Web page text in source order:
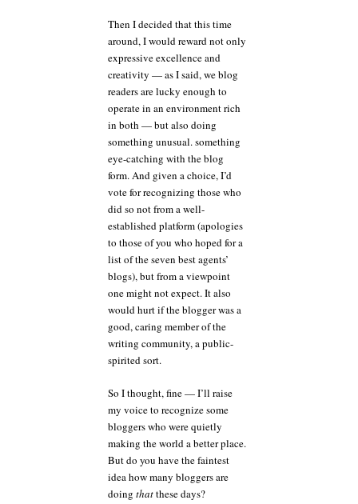
Then I decided that this time
around, I would reward not only
expressive excellence and
creativity — as I said, we blog
readers are lucky enough to
operate in an environment rich
in both — but also doing
something unusual. something
eye-catching with the blog
form. And given a choice, I’d
vote for recognizing those who
did so not from a well-
established platform (apologies
to those of you who hoped for a
list of the seven best agents’
blogs), but from a viewpoint
one might not expect. It also
would hurt if the blogger was a
good, caring member of the
writing community, a public-
spirited sort.
So I thought, fine — I’ll raise
my voice to recognize some
bloggers who were quietly
making the world a better place.
But do you have the faintest
idea how many bloggers are
doing thatthese days?